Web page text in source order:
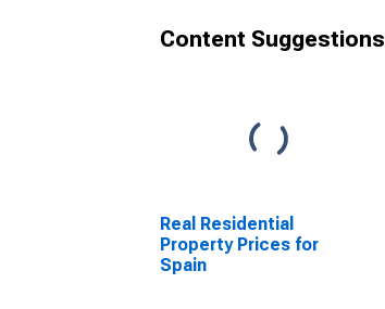
Content Suggestions
Real Residential
Property Prices for
Spain